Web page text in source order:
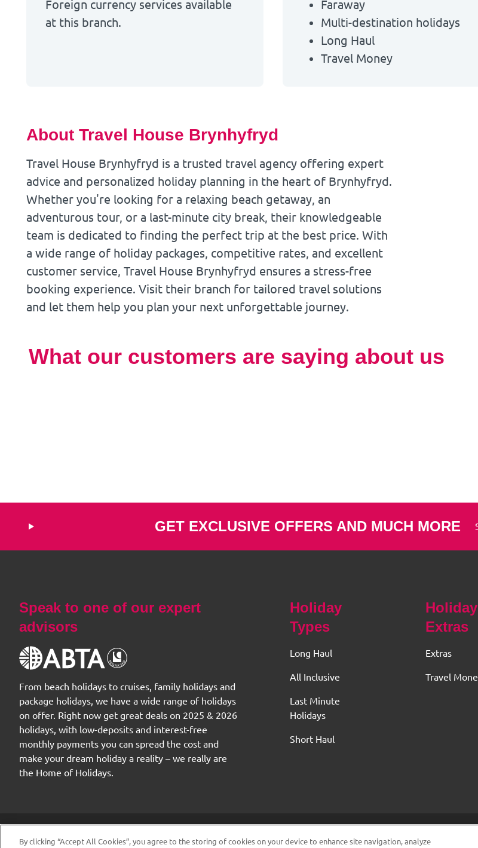
Foreign currency services available
at this branch.
Faraway
Multi-destination holidays
Long Haul
Travel Money
About Travel House Brynhyfryd
Travel House Brynhyfryd is a trusted travel agency offering expert
advice and personalized holiday planning in the heart of Brynhyfryd.
Whether you're looking for a relaxing beach getaway, an
adventurous tour, or a last-minute city break, their knowledgeable
team is dedicated to finding the perfect trip at the best price. With
a wide range of holiday packages, competitive rates, and excellent
customer service, Travel House Brynhyfryd ensures a stress-free
booking experience. Visit their branch for tailored travel solutions
and let them help you plan your next unforgettable journey.
What our customers are saying about us
GET EXCLUSIVE OFFERS AND MUCH MORE
Speak to one of our expert
advisors
From beach holidays to cruises, family holidays and
package holidays, we have a wide range of holidays
on offer. Right now get great deals on 2025 & 2026
holidays, with low-deposits and interest-free
monthly payments you can spread the cost and
make your dream holiday a reality – we really are
the Home of Holidays.
Holiday
Types
Long Haul
All Inclusive
Last Minute
Holidays
Short Haul
Holiday
Extras
Extras
Travel
© 2026 The Original Travel House. ABTA and ATOL
By clicking “Accept All Cookies”, you agree to the storing of cookies on your device to enhance site navigation, analyze